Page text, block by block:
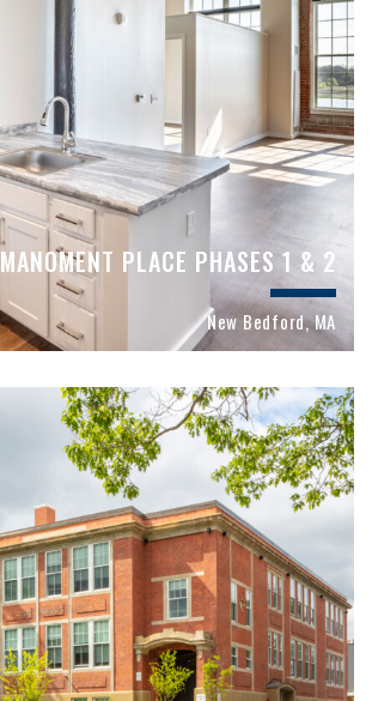
MANOMENT PLACE PHASES 1 & 2
New Bedford, MA